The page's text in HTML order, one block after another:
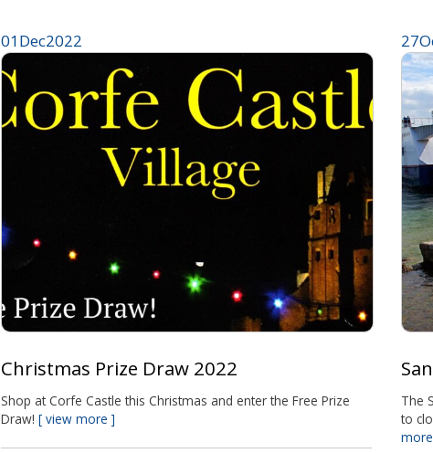
01Dec2022
Christmas Prize Draw 2022
Shop at Corfe Castle this Christmas and enter the Free Prize
Draw!
view more
27
The
to
more